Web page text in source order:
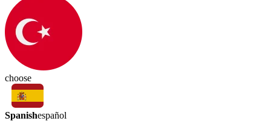
choose
Spanishespañol